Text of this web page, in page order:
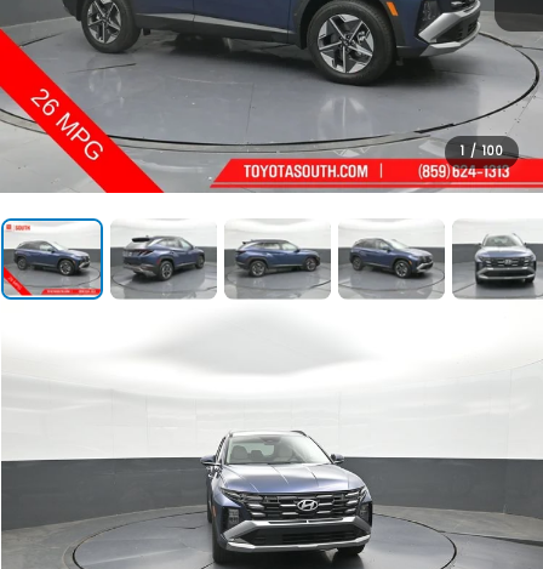
1 / 100